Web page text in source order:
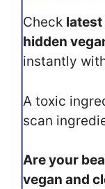
Check latest
hidden
instantly
A toxic
scan
Are your
vegan and